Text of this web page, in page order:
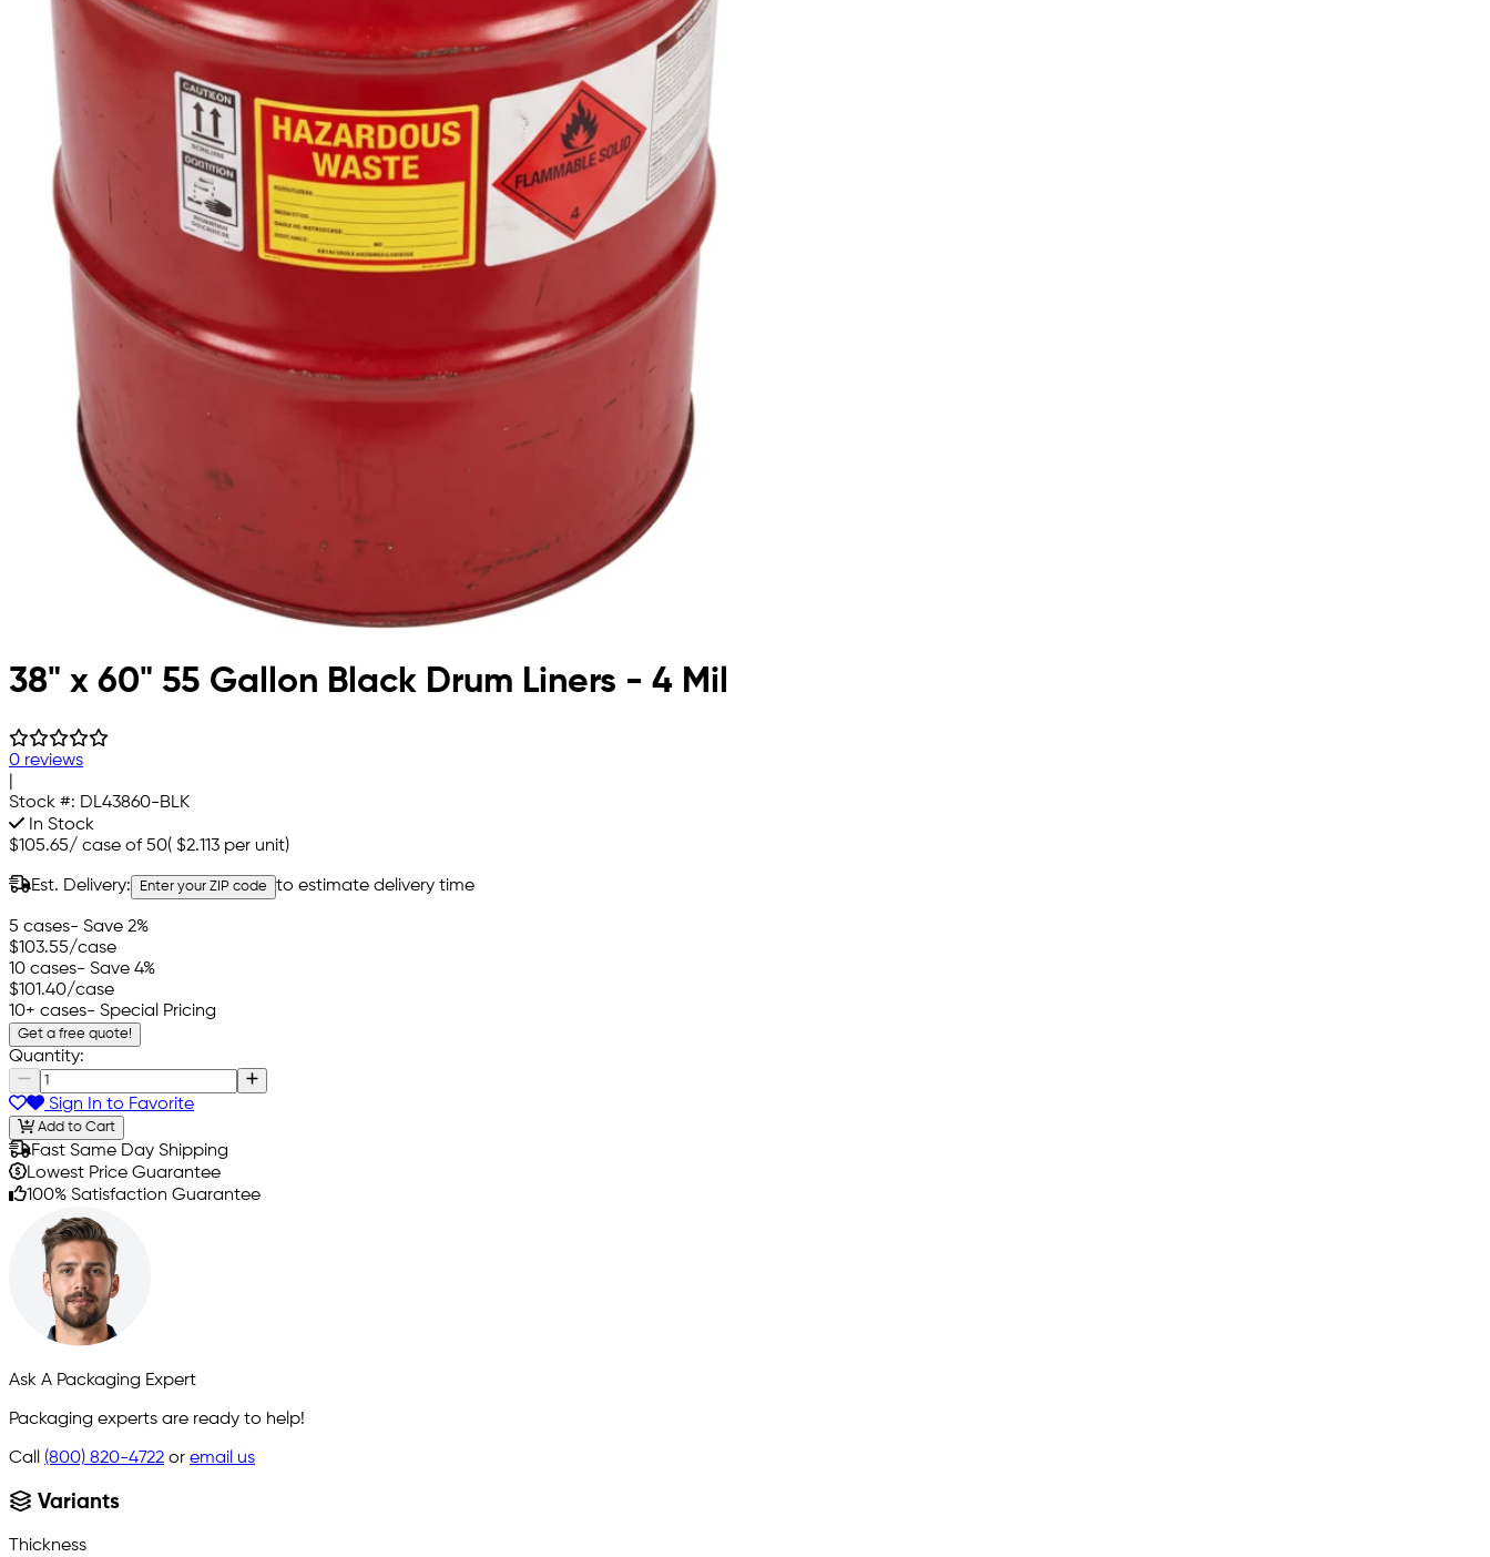
38" x 60" 55 Gallon Black Drum Liners - 4 Mil
0 reviews
Stock #: DL43860-BLK
In Stock
$105.65/ case of 50( $2.113 per unit)
Est. Delivery: Enter your ZIP code to estimate delivery time
5 cases- Save 2%
$103.55/case
10 cases- Save 4%
$101.40/case
10+ cases- Special Pricing
Get a free quote!
Quantity:
Sign In to Favorite
Add to Cart
Fast Same Day Shipping
Lowest Price Guarantee
100% Satisfaction Guarantee
Ask A Packaging Expert
Packaging experts are ready to help!
Call (800) 820-4722 or email us
Variants
Thickness